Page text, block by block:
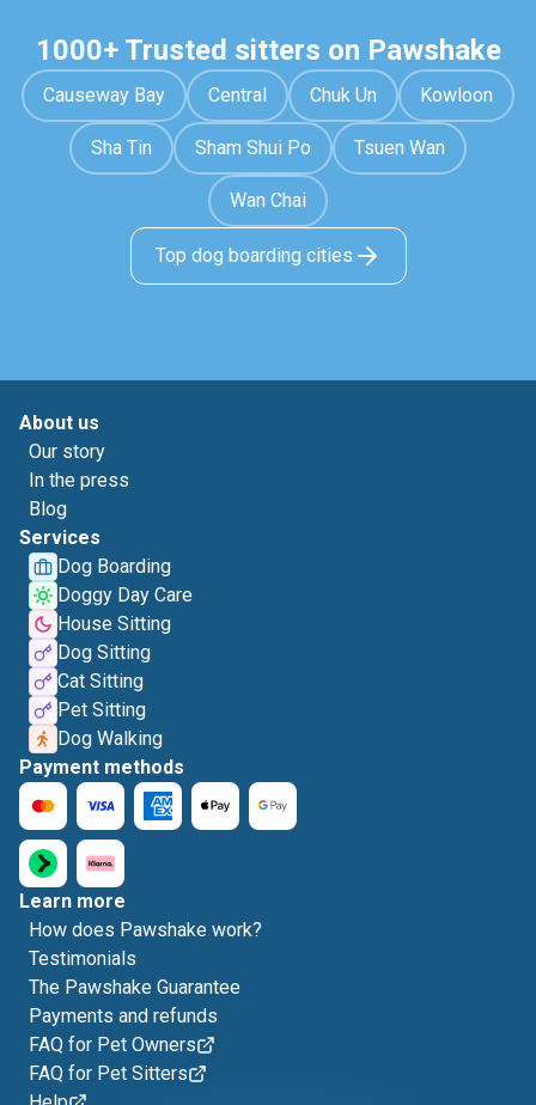
1000+ Trusted sitters on Pawshake
Causeway Bay Central Chuk Un Kowloon
Sha Tin Sham Shui Po Tsuen Wan
Wan Chai
Top dog boarding cities
About us
Our story
In the press
Blog
Services
Dog Boarding
Doggy Day Care
House Sitting
Dog Sitting
Cat Sitting
Pet Sitting
Dog Walking
Payment methods
Learn more
How does Pawshake work?
Testimonials
The Pawshake Guarantee
Payments and refunds
FAQ for Pet Owners
FAQ for Pet Sitters